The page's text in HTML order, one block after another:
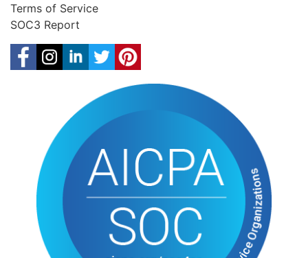
Terms of Service
SOC3 Report